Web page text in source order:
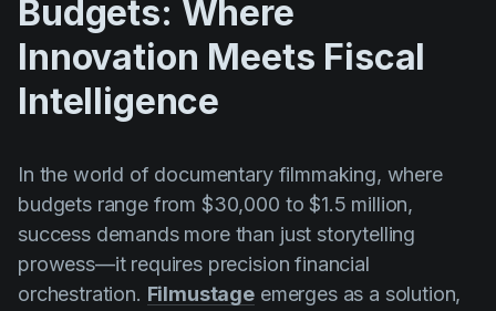
Budgets: Where
Innovation Meets Fiscal
Intelligence
In the world of documentary filmmaking, where
budgets range from $30,000 to $1.5 million,
success demands more than just storytelling
prowess—it requires precision financial
orchestration. Filmustage emerges as a solution,